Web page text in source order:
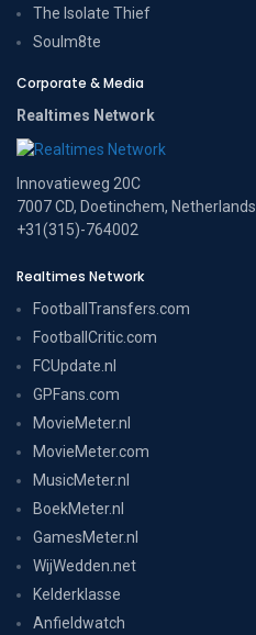
The Isolate Thief
Soulm8te
Corporate & Media
Realtimes Network
Innovatieweg 20C
7007 CD, Doetinchem, Netherlands
+31(315)-764002
Realtimes Network
FootballTransfers.com
FootballCritic.com
FCUpdate.nl
GPFans.com
MovieMeter.nl
MovieMeter.com
MusicMeter.nl
BoekMeter.nl
GamesMeter.nl
WijWedden.net
Kelderklasse
Anfieldwatch